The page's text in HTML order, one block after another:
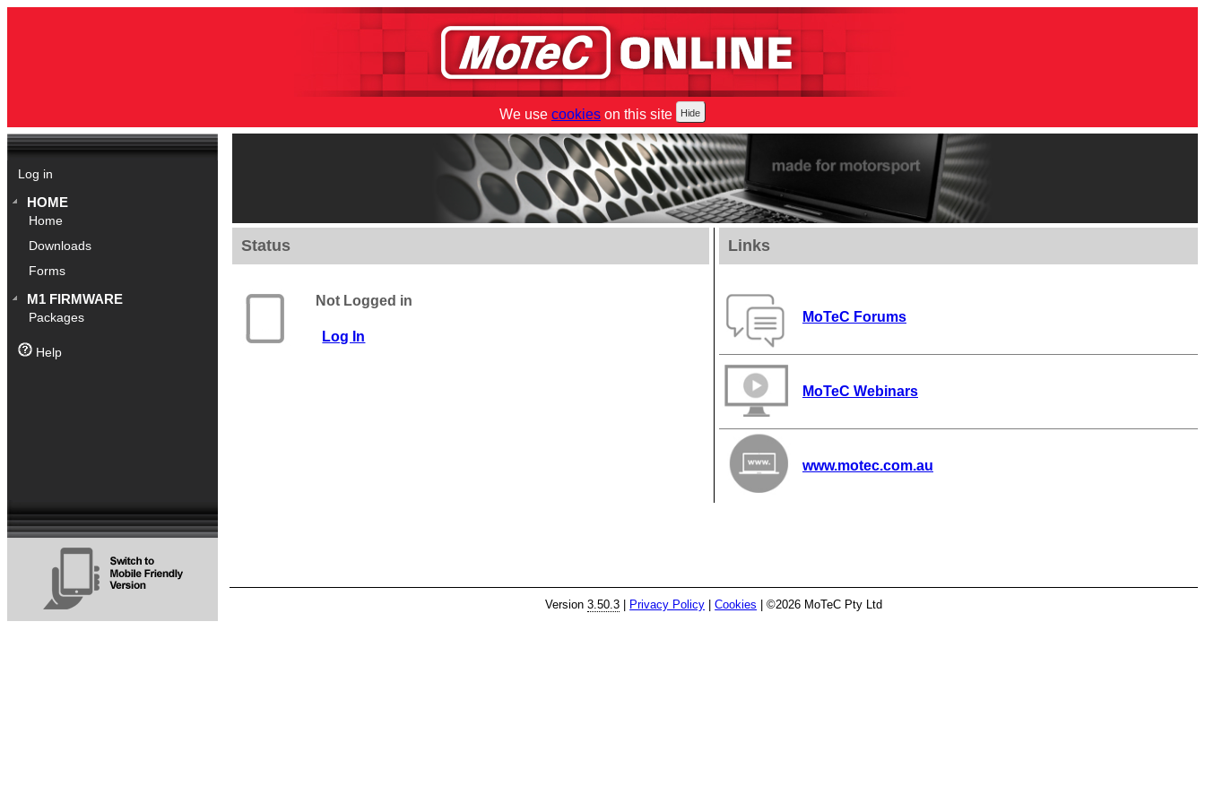
We use cookies on this site
Log in
HOME
Home
Downloads
Forms
M1 FIRMWARE
Packages
Help
Status
Not Logged in
Log In
Links
MoTeC Forums
MoTeC Webinars
www.motec.com.au
Version3.50.3 Privacy Policy |Cookies | ©2026 MoTeC Pty Ltd